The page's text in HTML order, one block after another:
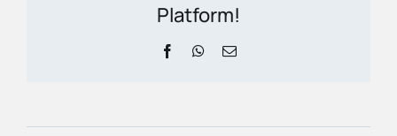
Platform!
FacebookWhatsApp
Email